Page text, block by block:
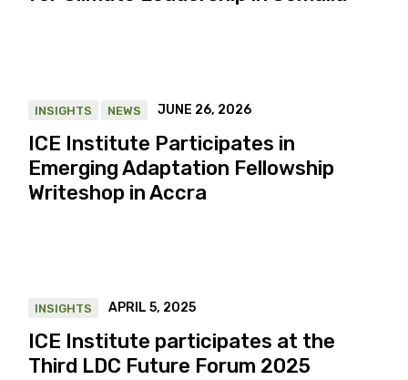
INSIGHTS NEWS JUNE 26, 2026
ICE Institute Participates in
Emerging Adaptation Fellowship
Writeshop in Accra
INSIGHTS APRIL 5, 2025
ICE Institute participates at the
Third LDC Future Forum 2025